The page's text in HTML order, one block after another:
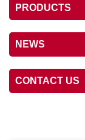
PRODUCTS
NEWS
CONTACT US